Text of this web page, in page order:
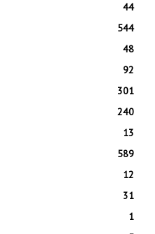
44
544
48
92
301
240
13
589
12
31
1